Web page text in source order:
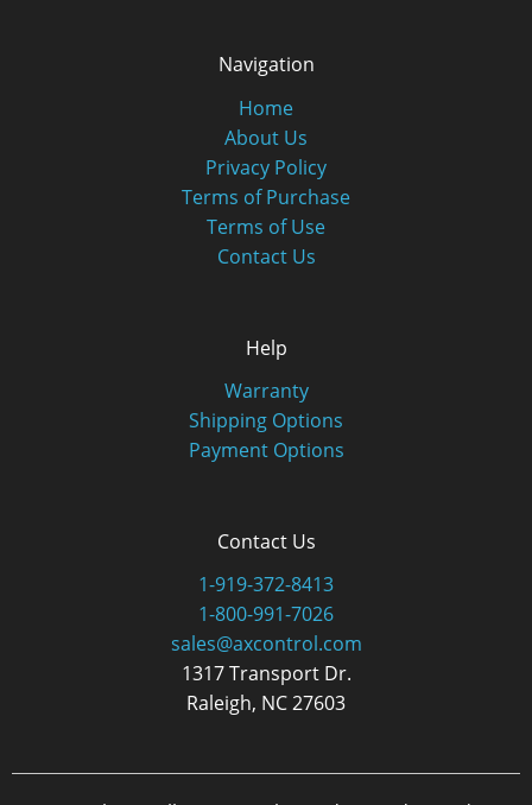
Navigation
Home
About Us
Privacy Policy
Terms of Purchase
Terms of Use
Contact Us
Help
Warranty
Shipping Options
Payment Options
Contact Us
1-919-372-8413
1-800-991-7026
sales@axcontrol.com
1317 Transport Dr.
Raleigh, NC 27603